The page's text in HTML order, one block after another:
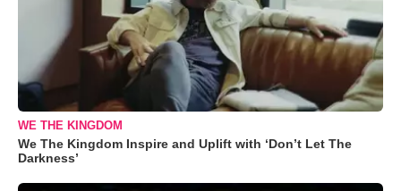
WE THE KINGDOM
We The Kingdom Inspire and Uplift with ‘Don’t Let The
Darkness’